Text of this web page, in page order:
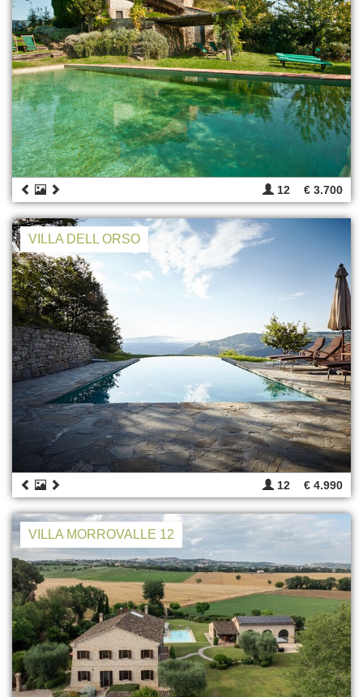
12 € 3.700
VILLA DELL ORSO
12 € 4.990
VILLA MORROVALLE 12